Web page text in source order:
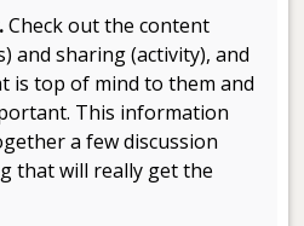
Check out the content
and sharing (activity), and
is top of mind to them and
This information
a few discussion
that will really get the